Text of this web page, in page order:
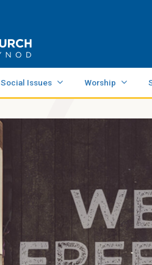
Social Issues Worship